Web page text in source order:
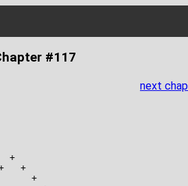
#117
next